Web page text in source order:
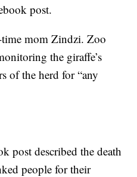
post.
mom Zindzi. Zoo
the giraffe’s
of the herd for “any
post described the death
people for their